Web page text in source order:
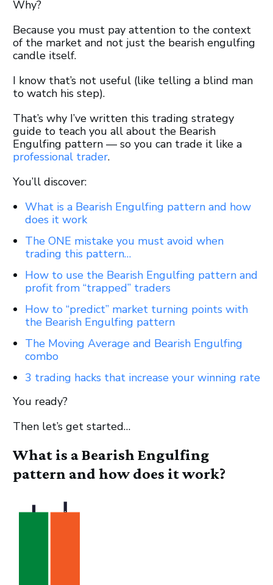
Why?
Because you must pay attention to the context
of the market and not just the bearish engulfing
candle itself.
I know that’s not useful (like telling a blind man
to watch his step).
That’s why I’ve written this trading strategy
guide to teach you all about the Bearish
Engulfing pattern — so you can trade it like a
professional trader.
You’ll discover:
What is a Bearish Engulfing pattern and how
does it work
The ONE mistake you must avoid when
trading this pattern…
How to use the Bearish Engulfing pattern and
profit from “trapped” traders
How to “predict” market turning points with
the Bearish Engulfing pattern
The Moving Average and Bearish Engulfing
combo
3 trading hacks that increase your winning rate
You ready?
Then let’s get started…
What is a Bearish Engulfing
pattern and how does it work?